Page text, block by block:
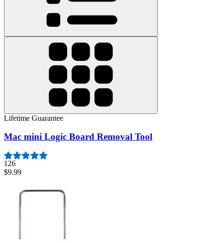
Lifetime Guarantee
Mac mini Logic Board Removal Tool
126
$9.99